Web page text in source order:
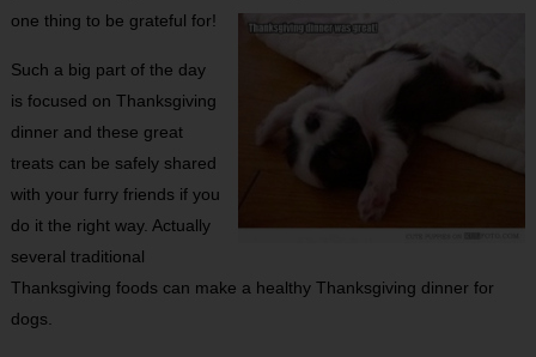
one thing to be grateful for!
Such a big part of the day
is focused on Thanksgiving
dinner and these great
treats can be safely shared
with your furry friends if you
do it the right way. Actually
several traditional
Thanksgiving foods can make a healthy Thanksgiving dinner for
dogs.